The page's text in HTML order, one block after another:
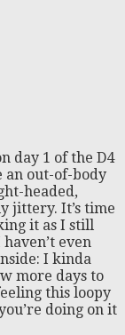
day 1 of the D4
an out-of-body
headed,
jittery. It’s time
it as I still
even
I kinda
more days to
this loopy
doing on it